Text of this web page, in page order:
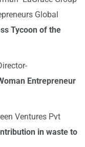
Global
Tycoon of the
Entrepreneur
Ventures Pvt
in waste to